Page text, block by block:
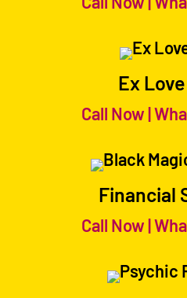
Ex
Call Now|
Financial
Call Now|